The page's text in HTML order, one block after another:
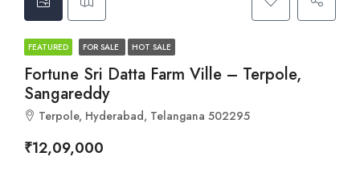
FEATURED FOR SALE HOT SALE
Fortune Sri Datta Farm Ville – Terpole,
Sangareddy
Terpole, Hyderabad, Telangana 502295
₹12,09,000